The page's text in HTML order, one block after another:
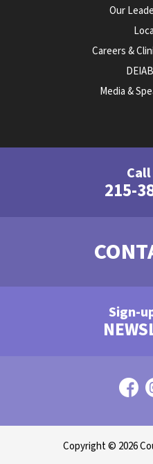
Our
Careers &
Media &
215-
Sign-
Copyright © 2026